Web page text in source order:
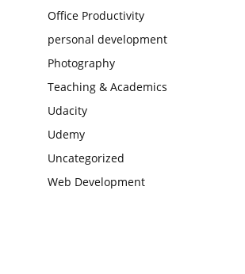
Office Productivity
personal development
Photography
Teaching & Academics
Udacity
Udemy
Uncategorized
Web Development